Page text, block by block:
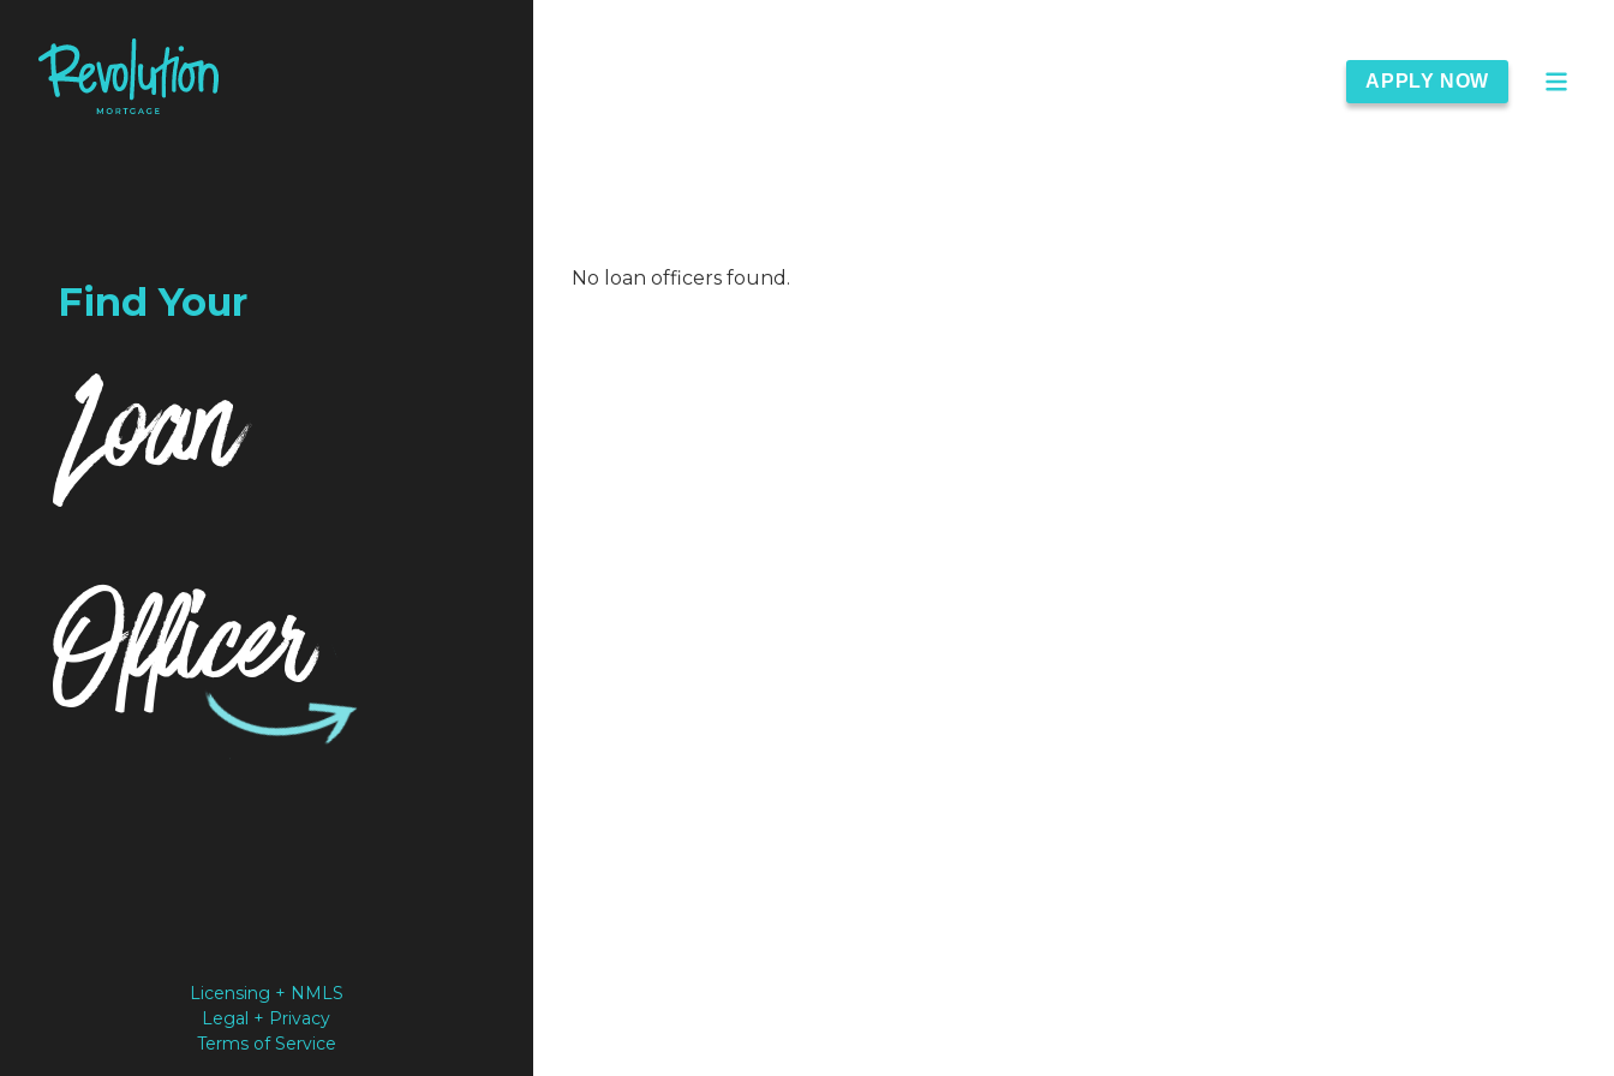
APPLY NOW
Find Your
Loan
Officer
Licensing + NMLS
Legal + Privacy
Terms of Service
No loan officers found.